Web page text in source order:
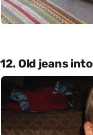
12. Old jeans